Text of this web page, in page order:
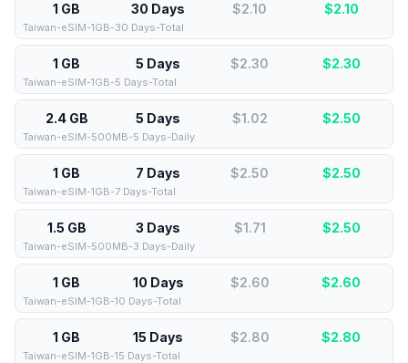
1 GB 30 Days $2.10 $2.10
Taiwan-eSIM-1GB-30 Days-Total
1 GB 5 Days $2.30 $2.30
Taiwan-eSIM-1GB-5 Days-Total
2.4 GB 5 Days $1.02 $2.50
Taiwan-eSIM-500MB-5 Days-Daily
1 GB 7 Days $2.50 $2.50
Taiwan-eSIM-1GB-7 Days-Total
1.5 GB 3 Days $1.71 $2.50
Taiwan-eSIM-500MB-3 Days-Daily
1 GB 10 Days $2.60 $2.60
Taiwan-eSIM-1GB-10 Days-Total
1 GB 15 Days $2.80 $2.80
Taiwan-eSIM-1GB-15 Days-Total